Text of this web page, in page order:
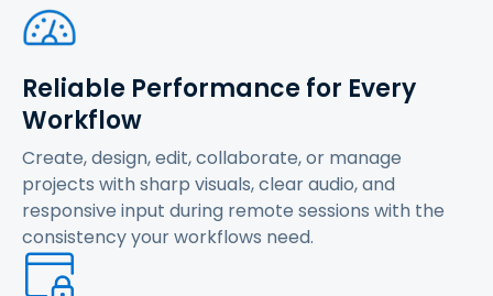
Reliable Performance for Every
Workflow
Create, design, edit, collaborate, or manage
projects with sharp visuals, clear audio, and
responsive input during remote sessions with the
consistency your workflows need.